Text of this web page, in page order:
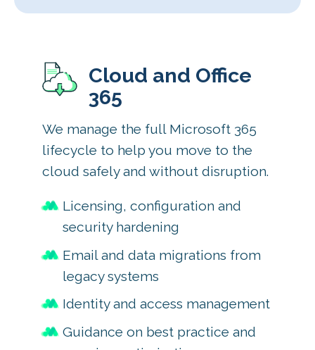
Cloud and Office
365
We manage the full Microsoft 365
lifecycle to help you move to the
cloud safely and without disruption.
Licensing, configuration and
security hardening
Email and data migrations from
legacy systems
Identity and access management
Guidance on best practice and